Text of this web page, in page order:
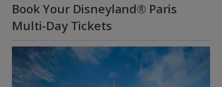
Book Your Disneyland® Paris
Multi-Day Tickets